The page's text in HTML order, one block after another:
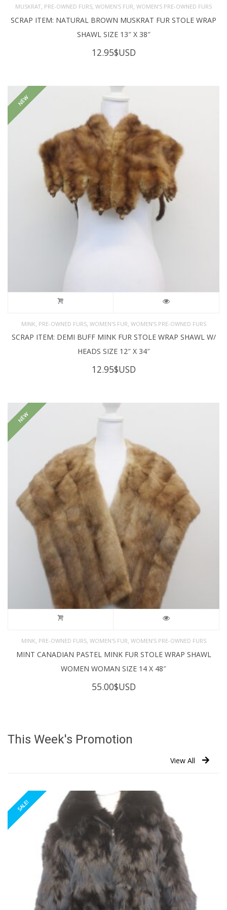
MUSKRAT PRE-OWNED FURS WOMEN'S FUR WOMEN’S PRE-OWNED FURS
SCRAP ITEM: NATURAL BROWN MUSKRAT FUR STOLE WRAP
SHAWL SIZE 13″ X 38″
12.95$USD
NEW
MINK PRE-OWNED FURS, WOMEN'S FUR WOMEN’S PRE-OWNED FURS
SCRAP ITEM: DEMI BUFF MINK FUR STOLE WRAP SHAWL W/
HEADS SIZE 12″ X 34″
12.95$USD
NEW
MINK, PRE-OWNED FURS, WOMEN'S FUR, WOMEN’S PRE-OWNED FURS
MINT CANADIAN PASTEL MINK FUR STOLE WRAP SHAWL
WOMEN WOMAN SIZE 14 X 48″
55.00$USD
This Week's Promotion
View All
SALE!